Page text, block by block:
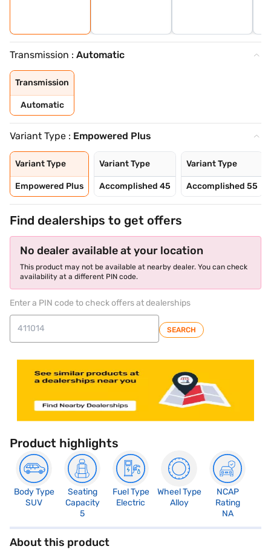
Transmission : Automatic
Transmission
Automatic
Variant Type : Empowered Plus
Variant Type
Empowered Plus
Variant Type
Accomplished 45
Variant Type
Accomplished 55
Find dealerships to get offers
No dealer available at your location
This product may not be available at nearby dealer. You can check
availability at a different PIN code.
Enter a PIN code to check offers at dealerships
SEARCH
Product highlights
Body Type
SUV
Seating
Capacity
5
Fuel Type
Electric
Wheel Type
Alloy
NCAP
Rating
NA
About this product